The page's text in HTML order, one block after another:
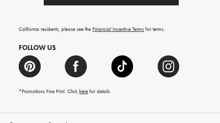
California residents, please see the Financial Incentive Terms for terms.
FOLLOW US
*Promotions Fine Print. Clickhere for details